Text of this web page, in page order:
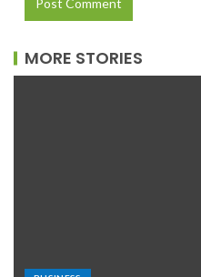
MORE STORIES